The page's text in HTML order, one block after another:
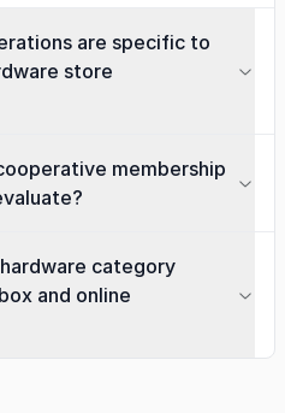
are specific to
store
membership
category
and online